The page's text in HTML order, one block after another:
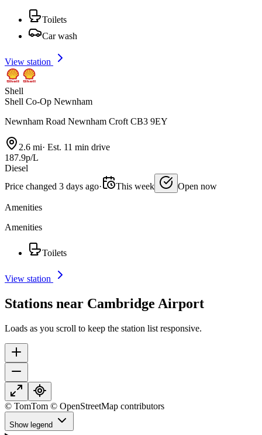
Toilets
Car wash
View station
Shell
Shell Co-Op Newnham
Newnham Road Newnham Croft CB3 9EY
2.6 mi· Est. 11 min drive
187.9p/L
Diesel
Price changed 3 days ago· This week Open now
Amenities
Amenities
Toilets
View station
Stations near Cambridge Airport
Loads as you scroll to keep the station list responsive.
© TomTom © OpenStreetMap contributors
Show legend